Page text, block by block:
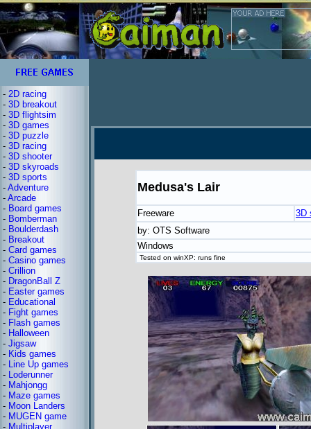
- 2D racing
- 3D breakout
- 3D flightsim
- 3D games
- 3D puzzle
- 3D racing
- 3D shooter
- 3D skyroads
- 3D sports
- Adventure
- Arcade
- Board games
- Bomberman
- Boulderdash
- Breakout
- Card games
- Casino games
- Crillion
- DragonBall Z
- Easter games
- Educational
- Fight games
- Flash games
- Halloween
- Jigsaw
- Kids games
- Line Up games
- Loderunner
- Mahjongg
- Maze games
- Moon Landers
- MUGEN game
- Multiplayer
Medusa's Lair
Freeware
3D
by: OTS Software
Windows
Tested on winXP: runs fine